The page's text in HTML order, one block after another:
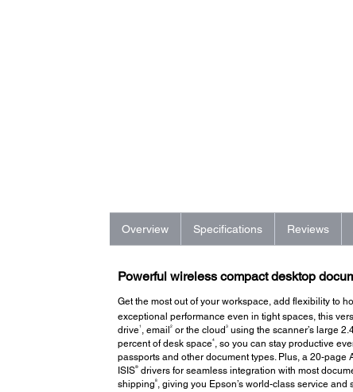
Overview Specifications Reviews
Powerful wireless compact desktop
Get the most out of your workspace, add flexibility to
exceptional performance even in tight spaces, this
drive1 , email 2or the cloud 3using the scanner’s large
percent of desk space4, so you can stay productive
passports and other document types. Plus, a 20-
ISIS®drivers for seamless integration with most
shipping 8, giving you Epson’s world-class service and